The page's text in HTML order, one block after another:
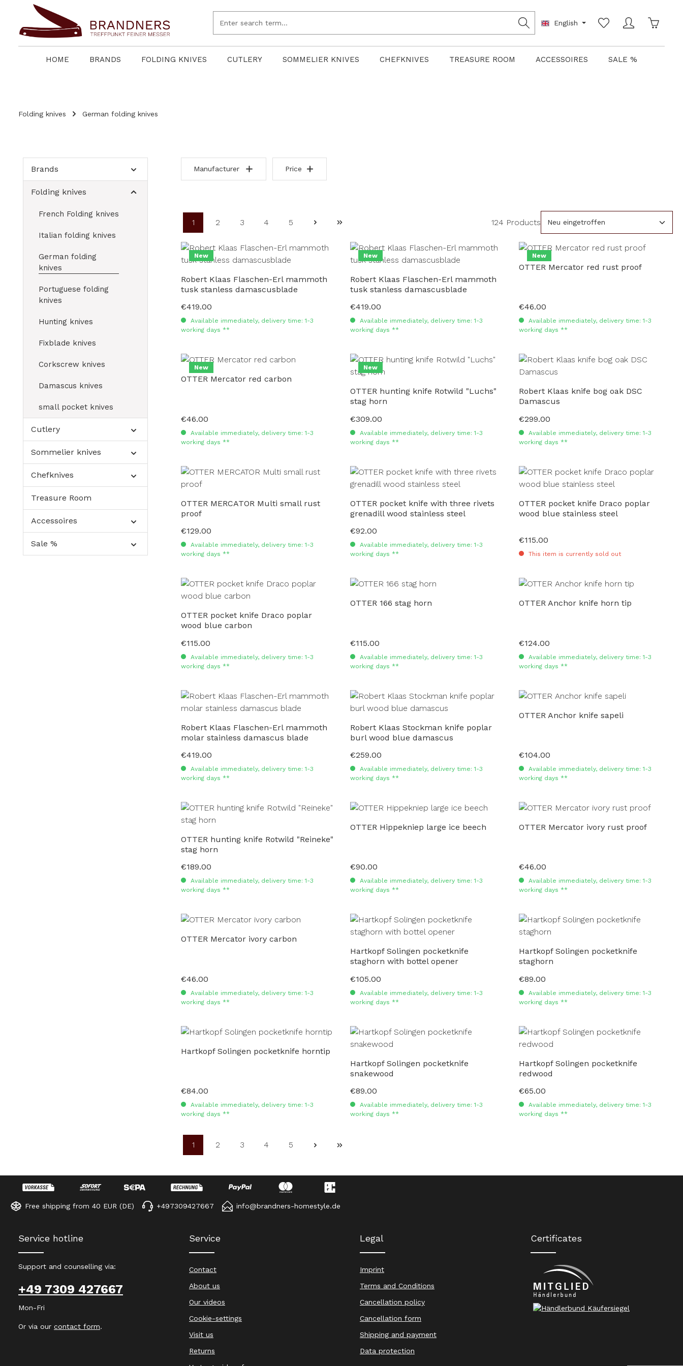
Skip to main navigation
English
HOME BRANDS FOLDING KNIVES CUTLERY SOMMELIER KNIVES CHEFKNIVES TREASURE ROOM ACCESSOIRES SALE %
Folding knives German folding knives
Brands
Folding knives
French Folding knives
Italian folding knives
German folding
knives
Portuguese folding
knives
Hunting knives
Fixblade knives
Corkscrew knives
Damascus knives
small pocket knives
Cutlery
Sommelier knives
Chefknives
Treasure Room
Accessoires
Sale %
Manufacturer Price
Page
1
Page
2
Page
3
Page
4
Page
5 124 Products
New
Robert Klaas Flaschen-Erl mammoth
tusk stanless damascusblade
Regular price:
€419.00
Available immediately, delivery time: 1-3
working days **
New
Robert Klaas Flaschen-Erl mammoth
tusk stanless damascusblade
Regular price:
€419.00
Available immediately, delivery time: 1-3
working days **
New
OTTER Mercator red rust proof
Regular price:
€46.00
Available immediately, delivery time: 1-3
working days **
New
OTTER Mercator red carbon
Regular price:
€46.00
Available immediately, delivery time: 1-3
working days **
New
OTTER hunting knife Rotwild "Luchs"
stag horn
Regular price:
€309.00
Available immediately, delivery time: 1-3
working days **
Robert Klaas knife bog oak DSC
Damascus
Regular price:
€299.00
Available immediately, delivery time: 1-3
working days **
OTTER MERCATOR Multi small rust
proof
Regular price:
€129.00
Available immediately, delivery time: 1-3
working days **
OTTER pocket knife with three rivets
grenadill wood stainless steel
Regular price:
€92.00
Available immediately, delivery time: 1-3
working days **
OTTER pocket knife Draco poplar
wood blue stainless steel
Regular price:
€115.00
This item is currently sold out
OTTER pocket knife Draco poplar
wood blue carbon
Regular price:
€115.00
Available immediately, delivery time: 1-3
working days **
OTTER 166 stag horn
Regular price:
€115.00
Available immediately, delivery time: 1-3
working days **
OTTER Anchor knife horn tip
Regular price:
€124.00
Available immediately, delivery time: 1-3
working days **
Robert Klaas Flaschen-Erl mammoth
molar stainless damascus blade
Regular price:
€419.00
Available immediately, delivery time: 1-3
working days **
Robert Klaas Stockman knife poplar
burl wood blue damascus
Regular price:
€259.00
Available immediately, delivery time: 1-3
working days **
OTTER Anchor knife sapeli
Regular price:
€104.00
Available immediately, delivery time: 1-3
working days **
OTTER hunting knife Rotwild "Reineke"
stag horn
Regular price:
€189.00
Available immediately, delivery time: 1-3
working days **
OTTER Hippekniep large ice beech
Regular price:
€90.00
Available immediately, delivery time: 1-3
working days **
OTTER Mercator ivory rust proof
Regular price:
€46.00
Available immediately, delivery time: 1-3
working days **
OTTER Mercator ivory carbon
Regular price:
€46.00
Available immediately, delivery time: 1-3
working days **
Hartkopf Solingen pocketknife
staghorn with bottel opener
Regular price:
€105.00
Available immediately, delivery time: 1-3
working days **
Hartkopf Solingen pocketknife
staghorn
Regular price:
€89.00
Available immediately, delivery time: 1-3
working days **
Hartkopf Solingen pocketknife horntip
Regular price:
€84.00
Available immediately, delivery time: 1-3
working days **
Hartkopf Solingen pocketknife
snakewood
Regular price:
€89.00
Available immediately, delivery time: 1-3
working days **
Hartkopf Solingen pocketknife
redwood
Regular price:
€65.00
Available immediately, delivery time: 1-3
working days **
Page
1
Page
2
Page
3
Page
4
Page
5
Free shipping from 40 EUR (DE) +497309427667 info@brandners-homestyle.de
Service hotline
Support and counselling via:
+49 7309 427667
Mon-Fri
Or via our contact form.
Service
Contact
About us
Our videos
Cookie-settings
Visit us
Returns
Legal
Imprint
Terms and Conditions
Cancellation policy
Cancellation form
Shipping and payment
Data protection
Certificates